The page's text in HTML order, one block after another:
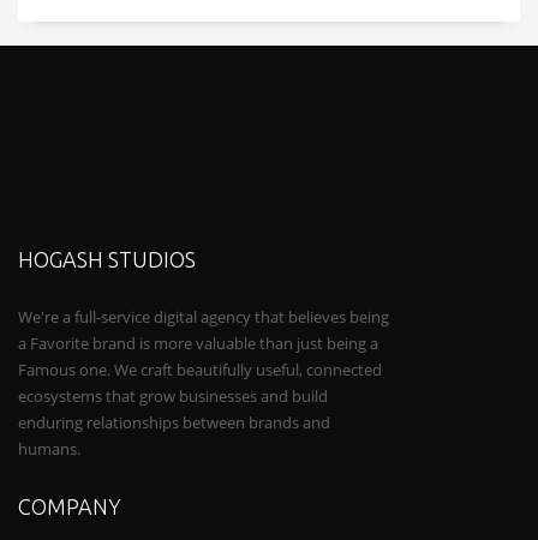
HOGASH STUDIOS
We're a full-service digital agency that believes being
a Favorite brand is more valuable than just being a
Famous one. We craft beautifully useful, connected
ecosystems that grow businesses and build
enduring relationships between brands and
humans.
COMPANY